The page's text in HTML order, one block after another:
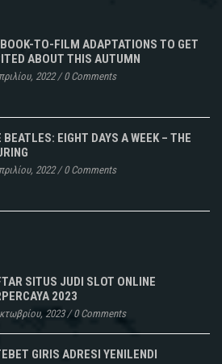
TO-FILM ADAPTATIONS TO GET
ABOUT THIS AUTUMN
2022/0 Comments
BEATLES: EIGHT DAYS A WEEK – THE
2022/0 Comments
SITUS JUDI SLOT ONLINE
2023
2023/0 Comments
GIRIS ADRESI YENILENDI